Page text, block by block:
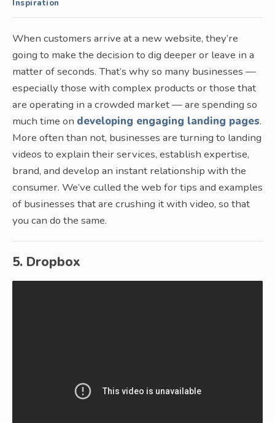
Inspiration
When customers arrive at a new website, they’re
going to make the decision to dig deeper or leave in a
matter of seconds. That’s why so many businesses —
especially those with complex products or those that
are operating in a crowded market — are spending so
much time on developing engaging landing pages.
More often than not, businesses are turning to landing
videos to explain their services, establish expertise,
brand, and develop an instant relationship with the
consumer. We’ve culled the web for tips and examples
of businesses that are crushing it with video, so that
you can do the same.
5. Dropbox